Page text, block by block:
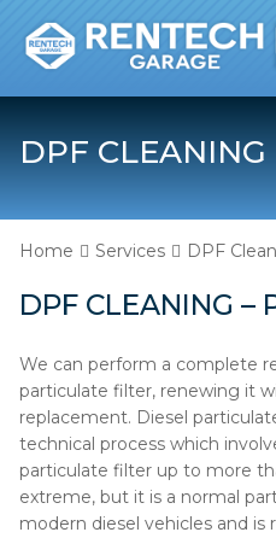
DPF CLEANING
Home Services DPF
DPF CLEANING –
We can perform a complete
particulate filter, renewing it
replacement. Diesel
technical process which
particulate filter up to more
extreme, but it is a normal
modern diesel vehicles and